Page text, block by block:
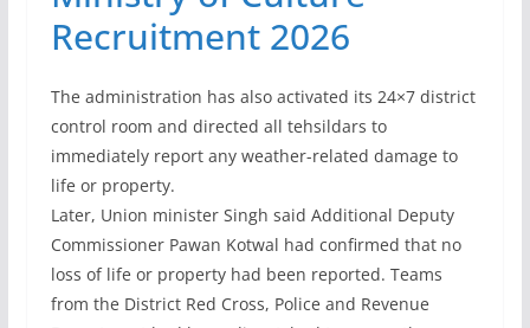
Recruitment 2026
The administration has also activated its 24×7 district
control room and directed all tehsildars to
immediately report any weather-related damage to
life or property.
Later, Union minister Singh said Additional Deputy
Commissioner Pawan Kotwal had confirmed that no
loss of life or property had been reported. Teams
from the District Red Cross, Police and Revenue